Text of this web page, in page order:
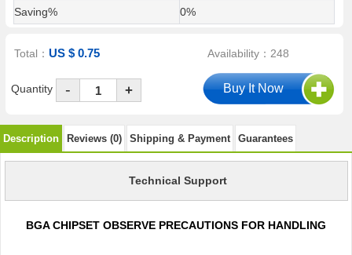
Saving%
0%
Total：US $ 0.75 Availability：248
Quantity - +
Description Reviews (0) Shipping & Payment Guarantees
Technical Support
BGA CHIPSET OBSERVE PRECAUTIONS FOR HANDLING